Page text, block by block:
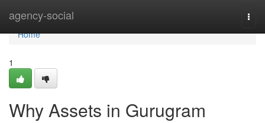
agency-social
Home
Home
1
Why Assets in Gurugram